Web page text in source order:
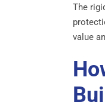
The
value